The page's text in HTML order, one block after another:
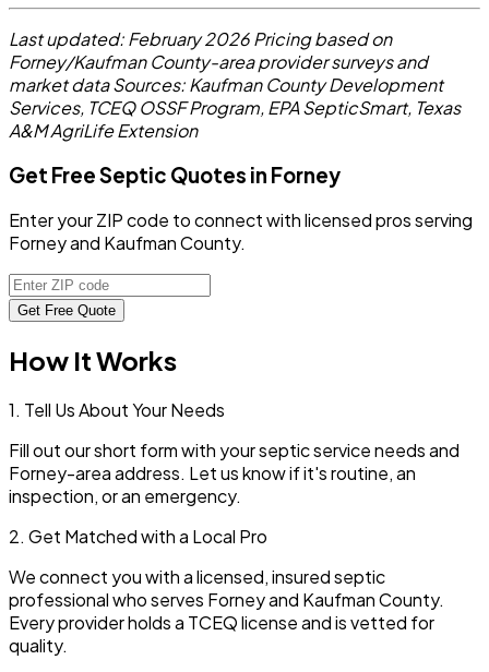
Last updated: February 2026Pricing based on
Forney/Kaufman County-area provider surveys and
market dataSources: Kaufman County Development
Services, TCEQ OSSF Program, EPA SepticSmart, Texas
A&M AgriLife Extension
Get Free Septic Quotes in Forney
Enter your ZIP code to connect with licensed pros serving
Forney and Kaufman County.
Get Free Quote
How It Works
1. Tell Us About Your Needs
Fill out our short form with your septic service needs and
Forney-area address. Let us know if it's routine, an
inspection, or an emergency.
2. Get Matched with a Local Pro
We connect you with a licensed, insured septic
professional who serves Forneyand KaufmanCounty.
Every provider holds a TCEQ license and is vetted for
quality.